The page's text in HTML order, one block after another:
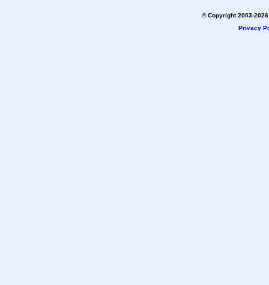
© Copyright 2003-
Privacy